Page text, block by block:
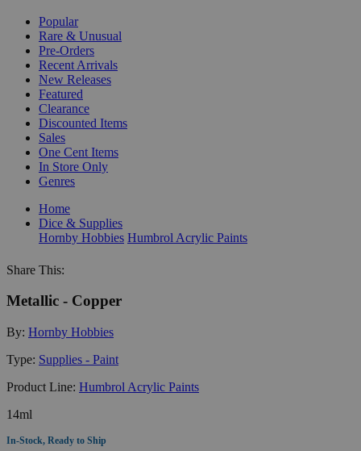
Popular
Rare & Unusual
Pre-Orders
Recent Arrivals
New Releases
Featured
Clearance
Discounted Items
Sales
One Cent Items
In Store Only
Genres
Home
Dice & Supplies
Hornby Hobbies Humbrol Acrylic Paints
Share This:
Metallic - Copper
By: Hornby Hobbies
Type: Supplies - Paint
Product Line: Humbrol Acrylic Paints
14ml
In-Stock, Ready to Ship